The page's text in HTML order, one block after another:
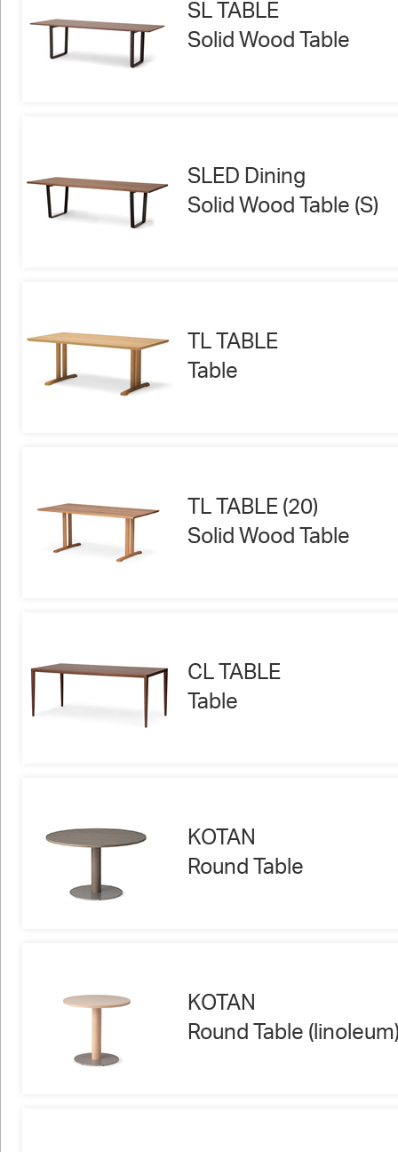
SL TABLE
Solid Wood Table
SLED Dining
Solid Wood Table (S)
TL TABLE
Table
TL TABLE (20)
Solid Wood Table
CL TABLE
Table
KOTAN
Round Table
KOTAN
Round Table